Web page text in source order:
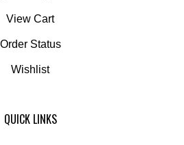
View Cart
Order Status
Wishlist
QUICK LINKS